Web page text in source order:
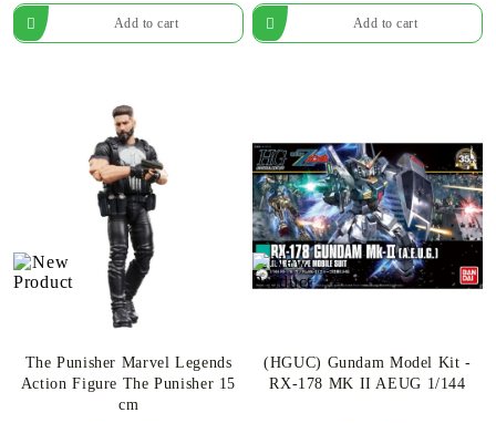
The Punisher Marvel Legends
Action Figure The Punisher 15
cm
(HGUC) Gundam Model Kit -
RX-178 MK II AEUG 1/144